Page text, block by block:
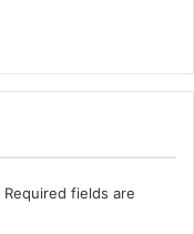
Required fields are